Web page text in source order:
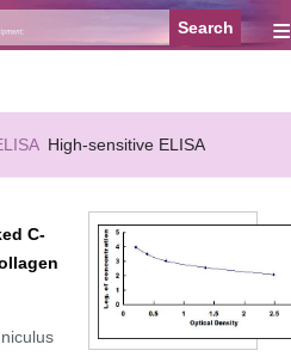
≡
High-sensitive ELISA
C-